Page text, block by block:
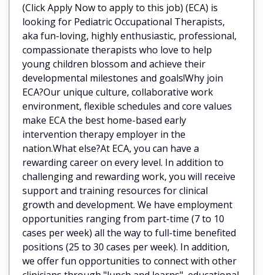
(Click Apply Now to apply to this job) (ECA) is
looking for Pediatric Occupational Therapists,
aka fun-loving, highly enthusiastic, professional,
compassionate therapists who love to help
young children blossom and achieve their
developmental milestones and goals!Why join
ECA?Our unique culture, collaborative work
environment, flexible schedules and core values
make ECA the best home-based early
intervention therapy employer in the
nation.What else?At ECA, you can have a
rewarding career on every level. In addition to
challenging and rewarding work, you will receive
support and training resources for clinical
growth and development. We have employment
opportunities ranging from part-time (7 to 10
cases per week) all the way to full-time benefited
positions (25 to 30 cases per week). In addition,
we offer fun opportunities to connect with other